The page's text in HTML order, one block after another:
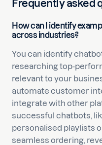
Frequently asked
How can I identify
across industries?
You can identify
researching top-
relevant to your
automate customer
integrate with other
successful chatbots,
personalised playlists
seamless ordering,